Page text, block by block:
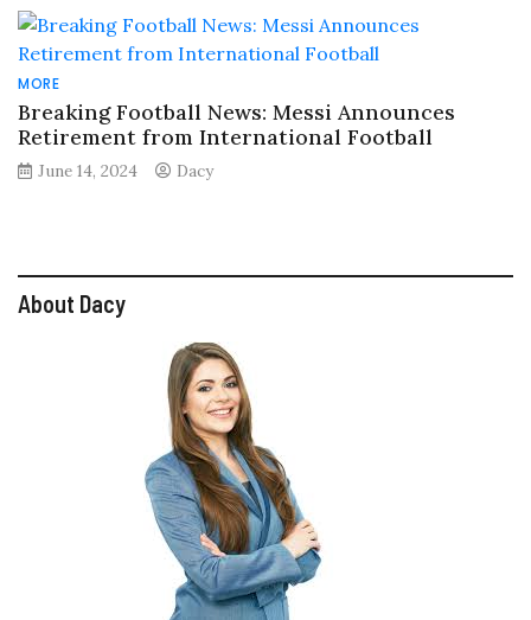
MORE
Breaking Football News: Messi Announces
Retirement from International Football
June 14, 2024 Dacy
About Dacy